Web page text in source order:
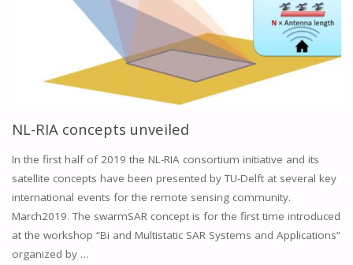
NL-RIA concepts unveiled
In the first half of 2019 the NL-RIA consortium initiative and its
satellite concepts have been presented by TU-Delft at several key
international events for the remote sensing community.
March2019. The swarmSAR concept is for the first time introduced
at the workshop “Bi and Multistatic SAR Systems and Applications”
organized by …